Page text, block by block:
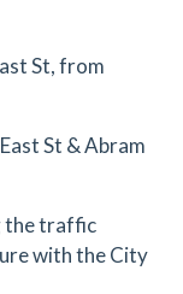
St, from
St & Abram
the traffic
with the City